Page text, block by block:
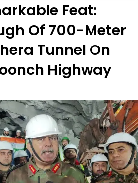
Feat:
Of 700-Meter
Tunnel On
Highway